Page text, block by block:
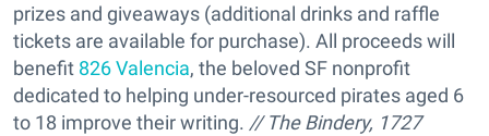
prizes and giveaways (additional drinks and raffle
tickets are available for purchase). All proceeds will
benefit 826 Valencia, the beloved SF nonprofit
dedicated to helping under-resourced pirates aged 6
to 18 improve their writing. // The Bindery, 1727